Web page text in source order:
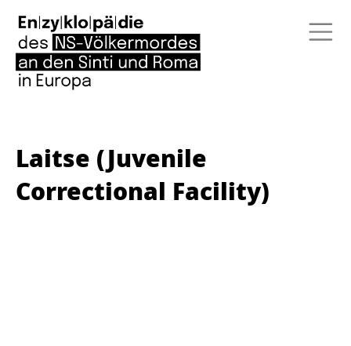
Laitse (Juvenile
Correctional Facility)